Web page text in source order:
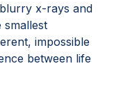
x-rays and
smallest
impossible
between life